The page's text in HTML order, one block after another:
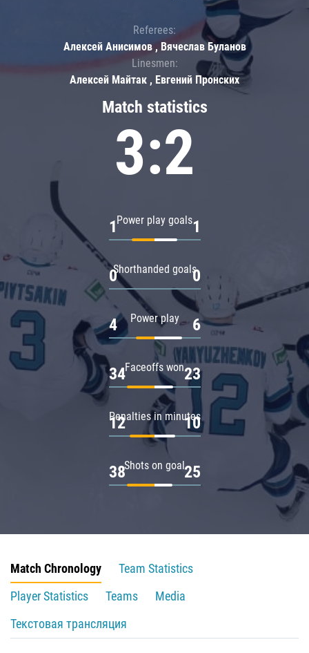
Match statistics
3:2
Power play goals
1 1
Shorthanded goals
0 0
Power play
4 6
Faceoffs won
34 23
Penalties in minutes
12 10
Shots on goal
38 25
Referees:
Алексей Анисимов , Вячеслав Буланов
Linesmen:
Алексей Майтак , Евгений Пронских
Match Chronology
Team Statistics
Player Statistics
Teams
Media
Текстовая трансляция